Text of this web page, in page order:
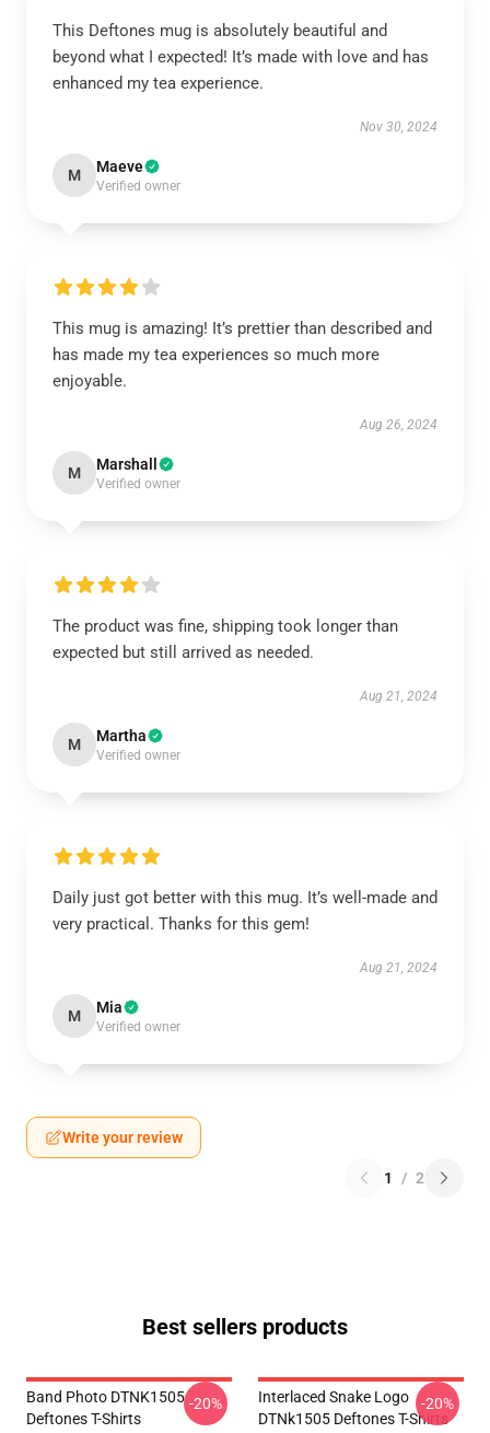
This Deftones mug is absolutely beautiful and
beyond what I expected! It’s made with love and has
enhanced my tea experience.
Nov 30, 2024
M Maeve
Verified owner
This mug is amazing! It’s prettier than described and
has made my tea experiences so much more
enjoyable.
Aug 26, 2024
M Marshall
Verified owner
The product was fine, shipping took longer than
expected but still arrived as needed.
Aug 21, 2024
M Martha
Verified owner
Daily just got better with this mug. It’s well-made and
very practical. Thanks for this gem!
Aug 21, 2024
M Mia
Verified owner
Write your review
1 / 2
Best sellers products
Band Photo DTNK1505
Deftones T-Shirts
-20%
Interlaced Snake Logo
DTNk1505 Deftones T-Shirts
-20%